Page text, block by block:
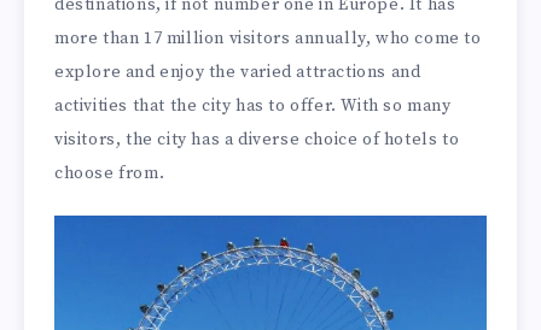
destinations, if not number one in Europe. It has
more than 17 million visitors annually, who come to
explore and enjoy the varied attractions and
activities that the city has to offer. With so many
visitors, the city has a diverse choice of hotels to
choose from.